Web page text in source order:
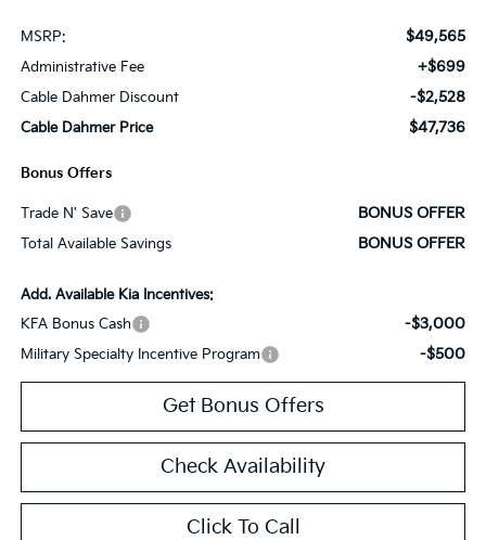
MSRP: $49,565
Administrative Fee +$699
Cable Dahmer Discount -$2,528
Cable Dahmer Price $47,736
Bonus Offers
Trade N' Save BONUS OFFER
Total Available Savings BONUS OFFER
Add. Available Kia Incentives:
KFA Bonus Cash
-$3,000
Military Specialty Incentive Program -$500
Get Bonus Offers
Check Availability
Click To Call